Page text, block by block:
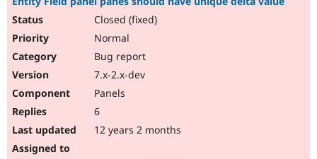
Closed (fixed)
Normal
Bug report
7.x-2.x-dev
Panels
6
12 years 2 months